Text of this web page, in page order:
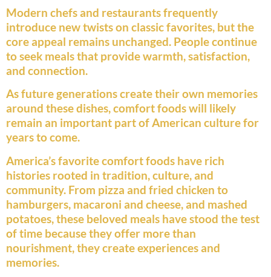
Modern chefs and restaurants frequently
introduce new twists on classic favorites, but the
core appeal remains unchanged. People continue
to seek meals that provide warmth, satisfaction,
and connection.
As future generations create their own memories
around these dishes, comfort foods will likely
remain an important part of American culture for
years to come.
America’s favorite comfort foods have rich
histories rooted in tradition, culture, and
community. From pizza and fried chicken to
hamburgers, macaroni and cheese, and mashed
potatoes, these beloved meals have stood the test
of time because they offer more than
nourishment, they create experiences and
memories.